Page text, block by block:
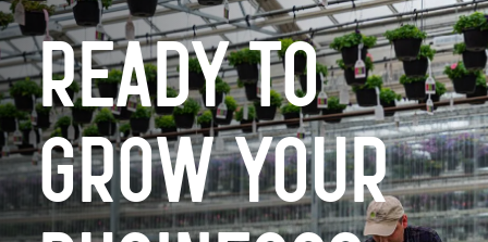
Ready to
Grow Your